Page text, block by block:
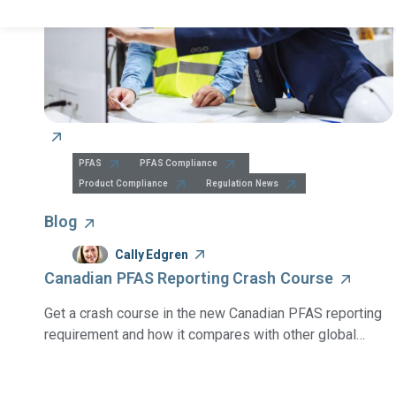
PFAS PFAS Compliance
Product Compliance Regulation News
Blog
Cally Edgren
Canadian PFAS Reporting Crash Course
Get a crash course in the new Canadian PFAS reporting
requirement and how it compares with other global